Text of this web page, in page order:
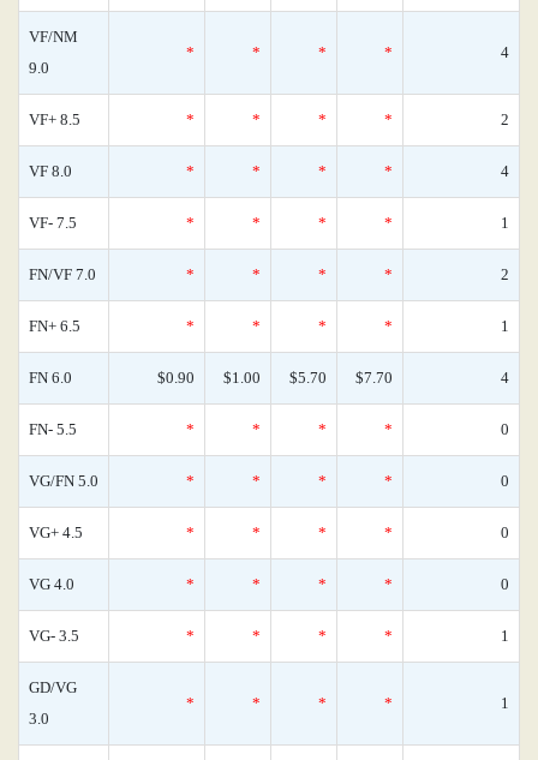
VF/NM
9.0
* * * * 4
VF+ 8.5 * * * * 2
VF 8.0 * * * * 4
VF- 7.5 * * * * 1
FN/VF 7.0 * * * * 2
FN+ 6.5 * * * * 1
FN 6.0 $0.90 $1.00 $5.70 $7.70 4
FN- 5.5 * * * * 0
VG/FN 5.0 * * * * 0
VG+ 4.5 * * * * 0
VG 4.0 * * * * 0
VG- 3.5 * * * * 1
GD/VG
3.0
* * * * 1